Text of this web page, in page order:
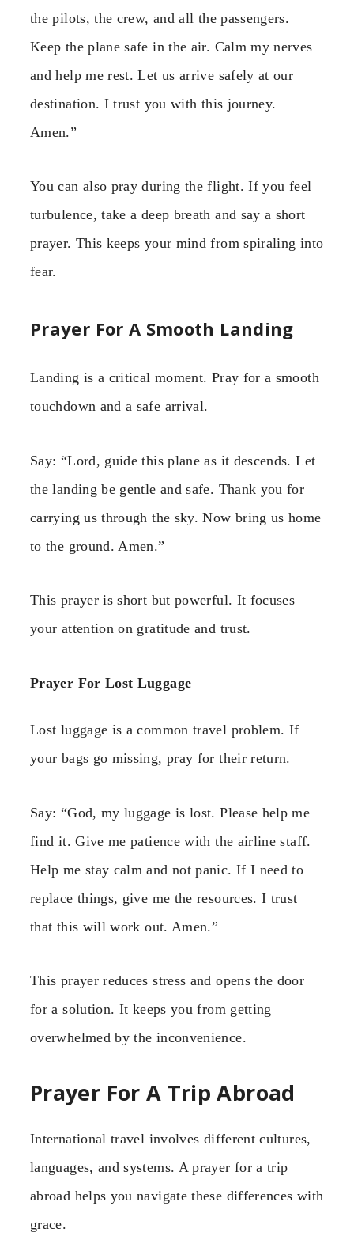
the pilots, the crew, and all the passengers.
Keep the plane safe in the air. Calm my nerves
and help me rest. Let us arrive safely at our
destination. I trust you with this journey.
Amen.”
You can also pray during the flight. If you feel
turbulence, take a deep breath and say a short
prayer. This keeps your mind from spiraling into
fear.
Prayer For A Smooth Landing
Landing is a critical moment. Pray for a smooth
touchdown and a safe arrival.
Say: “Lord, guide this plane as it descends. Let
the landing be gentle and safe. Thank you for
carrying us through the sky. Now bring us home
to the ground. Amen.”
This prayer is short but powerful. It focuses
your attention on gratitude and trust.
Prayer For Lost Luggage
Lost luggage is a common travel problem. If
your bags go missing, pray for their return.
Say: “God, my luggage is lost. Please help me
find it. Give me patience with the airline staff.
Help me stay calm and not panic. If I need to
replace things, give me the resources. I trust
that this will work out. Amen.”
This prayer reduces stress and opens the door
for a solution. It keeps you from getting
overwhelmed by the inconvenience.
Prayer For A Trip Abroad
International travel involves different cultures,
languages, and systems. A prayer for a trip
abroad helps you navigate these differences with
grace.